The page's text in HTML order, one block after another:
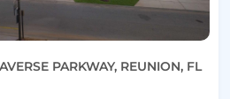
PARKWAY, REUNION, FL